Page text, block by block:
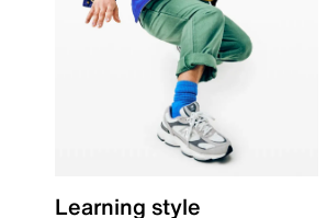
Learning style